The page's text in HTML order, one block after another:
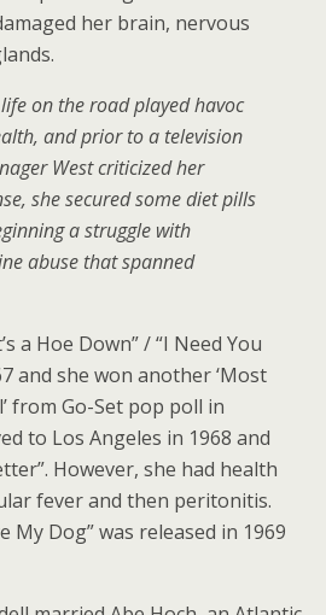
her brain, nervous
on the road played havoc
and prior to a television
West criticized her
she secured some diet pills
a struggle with
abuse that spanned
a Hoe Down” / “I Need You
and she won another ‘Most
from Go-Set pop poll in
to Los Angeles in 1968 and
However, she had health
fever and then peritonitis.
My Dog” was released in 1969